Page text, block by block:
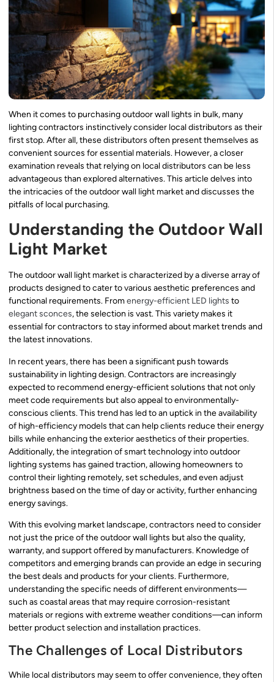
When it comes to purchasing outdoor wall lights in bulk, many
lighting contractors instinctively consider local distributors as their
first stop. After all, these distributors often present themselves as
convenient sources for essential materials. However, a closer
examination reveals that relying on local distributors can be less
advantageous than explored alternatives. This article delves into
the intricacies of the outdoor wall light market and discusses the
pitfalls of local purchasing.
Understanding the Outdoor Wall
Light Market
The outdoor wall light market is characterized by a diverse array of
products designed to cater to various aesthetic preferences and
functional requirements. Fromenergy-efficient LED lights to
elegant sconces, the selection is vast. This variety makes it
essential for contractors to stay informed about market trends and
the latest innovations.
In recent years, there has been a significant push towards
sustainability in lighting design. Contractors are increasingly
expected to recommend energy-efficient solutions that not only
meet code requirements but also appeal to environmentally-
conscious clients. This trend has led to an uptick in the availability
of high-efficiency models that can help clients reduce their energy
bills while enhancing the exterior aesthetics of their properties.
Additionally, the integration of smart technology into outdoor
lighting systems has gained traction, allowing homeowners to
control their lighting remotely, set schedules, and even adjust
brightness based on the time of day or activity, further enhancing
energy savings.
With this evolving market landscape, contractors need to consider
not just the price of the outdoor wall lights but also the quality,
warranty, and support offered by manufacturers. Knowledge of
competitors and emerging brands can provide an edge in securing
the best deals and products for your clients. Furthermore,
understanding the specific needs of different environments—
such as coastal areas that may require corrosion-resistant
materials or regions with extreme weather conditions—can inform
better product selection and installation practices.
The Challenges of Local Distributors
While local distributors may seem to offer convenience, they often